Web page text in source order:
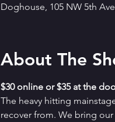
Doghouse, 105 NW 5th
About The
$30 online or $35 at the
The heavy hitting
recover from. We bring